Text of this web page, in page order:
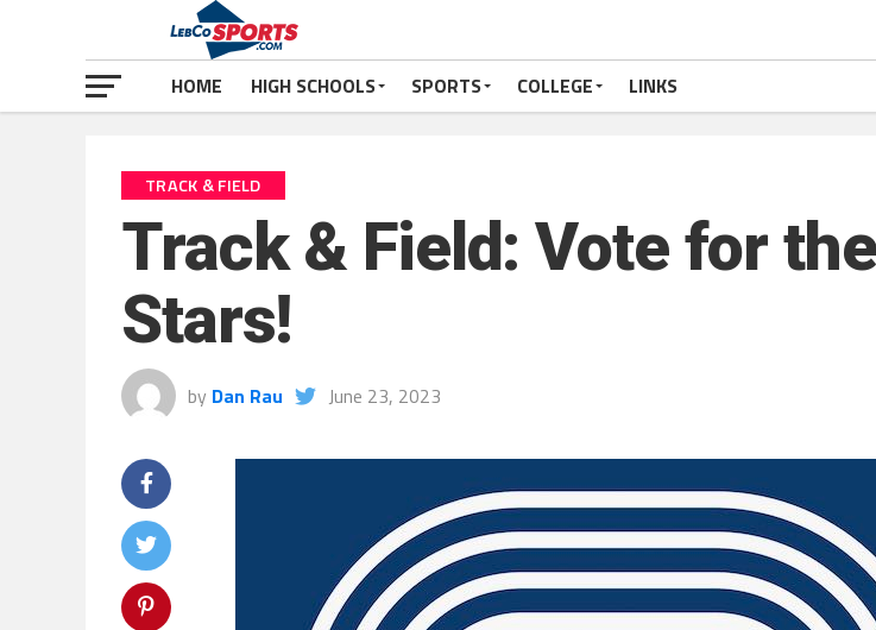
HOME HIGH SCHOOLS SPORTS COLLEGE LINKS
TRACK & FIELD
Track & Field: Vote for
Stars!
by Dan Rau June 23, 2023